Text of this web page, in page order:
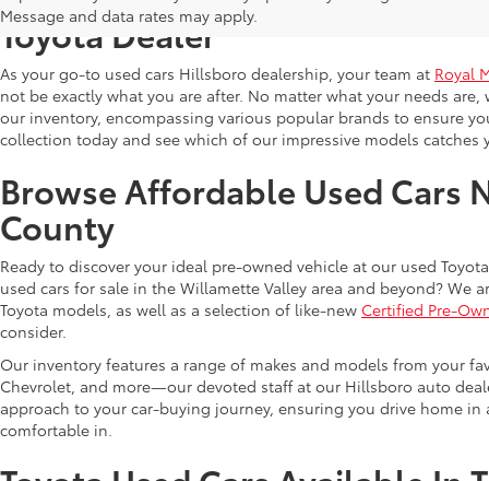
Message and data rates may apply.
Toyota Dealer
As your go-to used cars Hillsboro dealership, your team at Royal
not be exactly what you are after. No matter what your needs
our inventory, encompassing various popular brands to ensure
collection today and see which of our impressive models catches
Browse Affordable Used Cars
County
Ready to discover your ideal pre-owned vehicle at our used
used cars for sale in the Willamette Valley area and beyond? We
Toyota models, as well as a selection of like-new Certified Pre-
consider.
Our inventory features a range of makes and models from your
Chevrolet, and more—our devoted staff at our Hillsboro auto
approach to your car-buying journey, ensuring you drive home
comfortable in.